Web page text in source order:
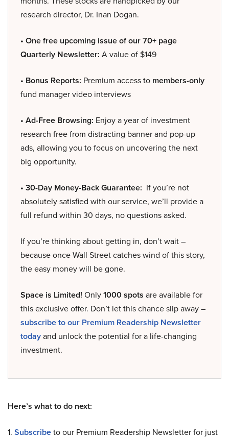
research director, Dr. Inan Dogan.
• One free upcoming issue of our 70+ page
Quarterly Newsletter: A value of $149
• Bonus Reports: Premium access to members-only
fund manager video interviews
• Ad-Free Browsing: Enjoy a year of investment
research free from distracting banner and pop-up
ads, allowing you to focus on uncovering the next
big opportunity.
• 30-Day Money-Back Guarantee: If you’re not
absolutely satisfied with our service, we’ll provide a
full refund within 30 days, no questions asked.
If you’re thinking about getting in, don’t wait –
because once Wall Street catches wind of this story,
the easy money will be gone.
Space is Limited! Only1000 spots are available for
this exclusive offer. Don’t let this chance slip away –
subscribe to our Premium Readership Newsletter
todayand unlock the potential for a life-changing
investment.
Here’s what to do next:
1. Subscribeto our Premium Readership Newsletter for just